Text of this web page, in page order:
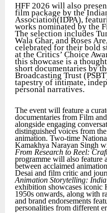
HFF 2026 will also
film package by the
Association(IDPA),
works nominated by the
The selection includes
Wala Ghar, and Roses
celebrated for their bold
at the Critics’ Choice
this showcase is a
short documentaries by
Broadcasting Trust
tapestry of intimate,
personal narratives.
The event will feature a
documentaries from Film
alongside engaging
distinguished voices from
animation. Two-time
Kamakhya Narayan Singh
From Research to Reel:
programme will also feature
between acclaimed
Desai and film critic and
Animation Storytelling:
exhibition showcases iconic
1950s onwards, along with
and brand endorsements
personalities from different